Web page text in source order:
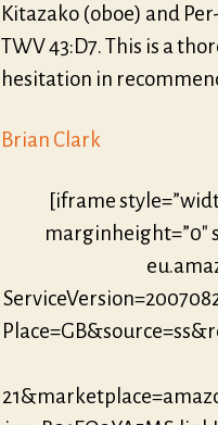
Kitazako (oboe) and
TWV 43:D7. This is a
hesitation in
Brian Clark
[iframe
marginheight=”0″